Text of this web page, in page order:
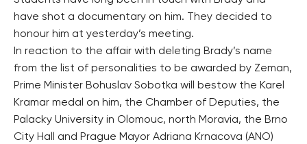
have shot a documentary on him. They decided to
honour him at yesterday’s meeting.
In reaction to the affair with deleting Brady’s name
from the list of personalities to be awarded by Zeman,
Prime Minister Bohuslav Sobotka will bestow the Karel
Kramar medal on him, the Chamber of Deputies, the
Palacky University in Olomouc, north Moravia, the Brno
City Hall and Prague Mayor Adriana Krnacova (ANO)